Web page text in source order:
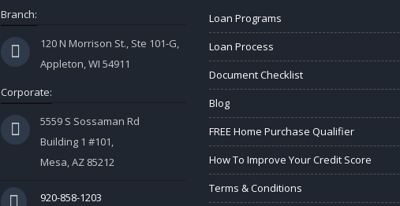
Branch:
120 N Morrison St., Ste 101-G,
Appleton, WI 54911
Corporate:
5559 S Sossaman Rd
Building 1 #101,
Mesa, AZ 85212
920-858-1203
Loan Programs
Loan Process
Document Checklist
Blog
FREE Home Purchase Qualifier
How To Improve Your Credit Score
Terms & Conditions